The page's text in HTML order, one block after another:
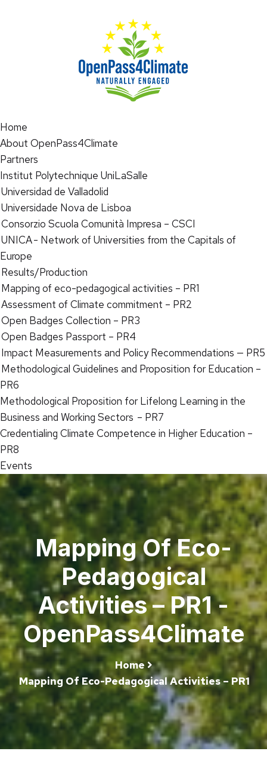
Home
About OpenPass4Climate
Partners
Institut Polytechnique UniLaSalle
Universidad de Valladolid
Universidade Nova de Lisboa
Consorzio Scuola Comunità Impresa – CSCI
UNICA - Network of Universities from the Capitals of
Europe
Results/Production
Mapping of eco-pedagogical activities – PR1
Assessment of Climate commitment – PR2
Open Badges Collection – PR3
Open Badges Passport – PR4
Impact Measurements and Policy Recommendations — PR5
Methodological Guidelines and Proposition for Education –
PR6
Methodological Proposition for Lifelong Learning in the
Business and Working Sectors – PR7
Credentialing Climate Competence in Higher Education –
PR8
Events
Mapping Of Eco-
Pedagogical
Activities – PR1 -
OpenPass4Climate
Home
Mapping Of Eco-Pedagogical Activities – PR1